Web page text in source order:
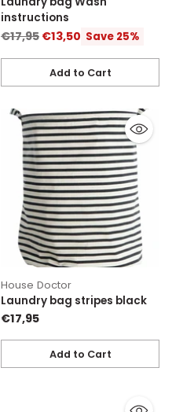
instructions
Regular
€17,95 €13,50 Save 25%
Add to Cart
Quantity
House Doctor
Laundry bag stripes black
€17,95
Add to Cart
Quantity